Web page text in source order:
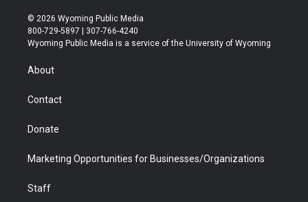
i
t
t
r
s
t
a
u
t
u
b
b
e
© 2026 Wyoming Public Media
800-729-5897 | 307-766-4240
Wyoming Public Media is a service of the University of Wyoming
About
Contact
Donate
Marketing Opportunities for Businesses/Organizations
Staff